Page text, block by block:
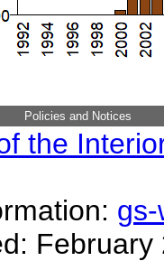
Policies and Notices
the